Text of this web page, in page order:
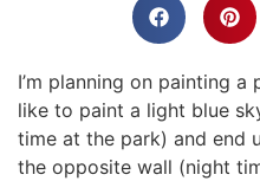
I’m planning on painting
like to paint a light blue
time at the park) and end
the opposite wall (night